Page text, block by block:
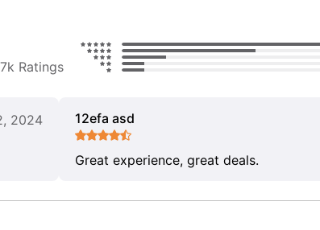
7k Ratings
2024 12efa asd
Great experience, great deals.